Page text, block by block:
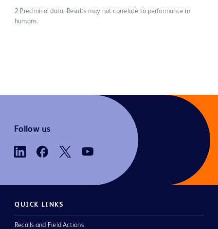
2 Preclinical data. Results may not correlate to performance in
humans.
Follow us
QUICK LINKS
Recalls and Field Actions